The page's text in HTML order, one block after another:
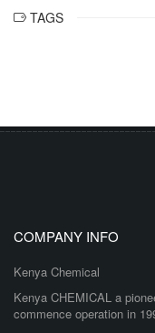
TAGS
COMPANY INFO
Kenya Chemical
Kenya CHEMICAL a
commence operation in